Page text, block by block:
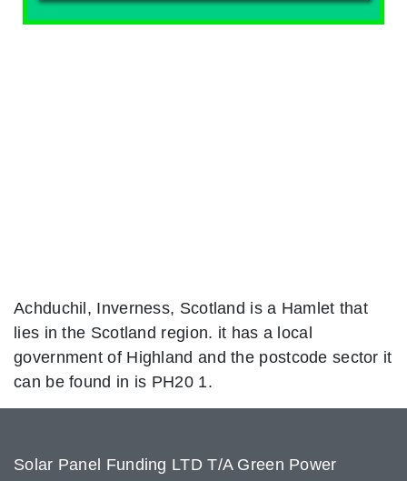
Achduchil, Inverness, Scotland is a Hamlet that
lies in the Scotland region. it has a local
government of Highland and the postcode sector it
can be found in is PH20 1.
Solar Panel Funding LTD T/A Green Power